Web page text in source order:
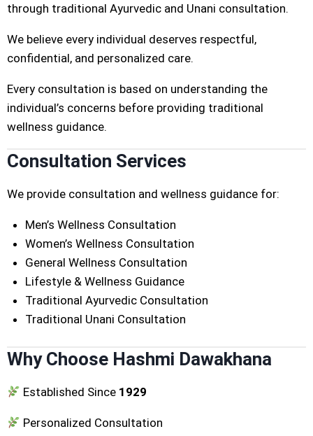
through traditional Ayurvedic and Unani consultation.
We believe every individual deserves respectful,
confidential, and personalized care.
Every consultation is based on understanding the
individual’s concerns before providing traditional
wellness guidance.
Consultation Services
We provide consultation and wellness guidance for:
Men’s Wellness Consultation
Women’s Wellness Consultation
General Wellness Consultation
Lifestyle & Wellness Guidance
Traditional Ayurvedic Consultation
Traditional Unani Consultation
Why Choose Hashmi Dawakhana
Established Since 1929
Personalized Consultation